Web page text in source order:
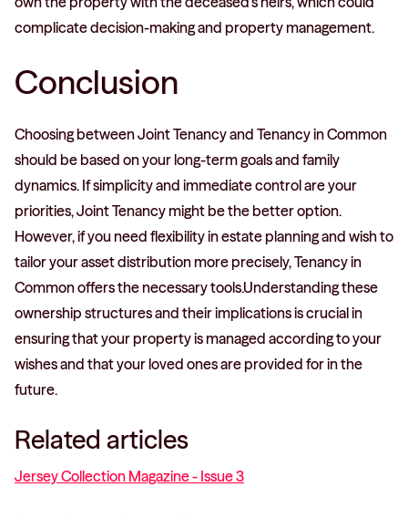
complicate decision-making and property management.
Conclusion
Choosing between Joint Tenancy and Tenancy in Common
should be based on your long-term goals and family
dynamics. If simplicity and immediate control are your
priorities, Joint Tenancy might be the better option.
However, if you need flexibility in estate planning and wish to
tailor your asset distribution more precisely, Tenancy in
Common offers the necessary tools.Understanding these
ownership structures and their implications is crucial in
ensuring that your property is managed according to your
wishes and that your loved ones are provided for in the
future.
Related articles
Jersey Collection Magazine - Issue 3